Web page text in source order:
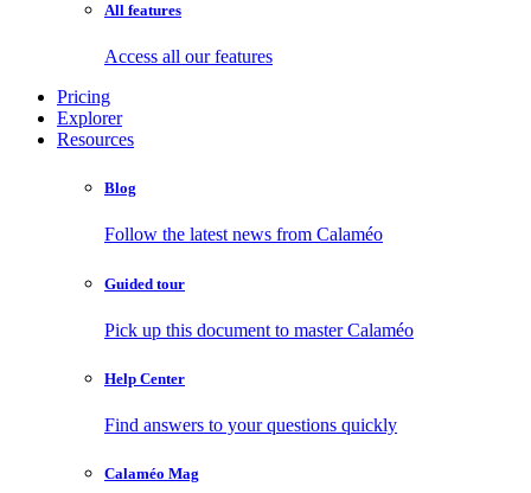
All features
Access all our features
Pricing
Explorer
Resources
Blog
Follow the latest news from Calaméo
Guided tour
Pick up this document to master Calaméo
Help Center
Find answers to your questions quickly
Calaméo Mag